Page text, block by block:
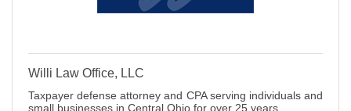
Willi Law Office, LLC
Taxpayer defense attorney and CPA serving individuals and
small businesses in Central Ohio for over 25 years.